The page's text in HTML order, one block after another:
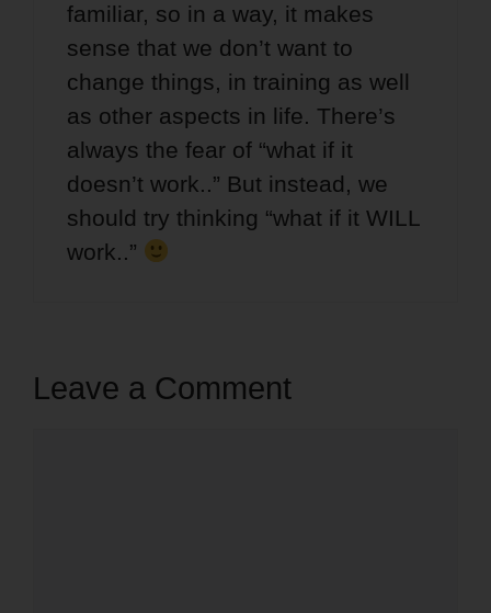
familiar, so in a way, it makes
sense that we don’t want to
change things, in training as well
as other aspects in life. There’s
always the fear of “what if it
doesn’t work..” But instead, we
should try thinking “what if it WILL
work..”
Leave a Comment